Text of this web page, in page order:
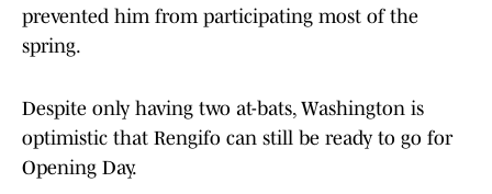
prevented him from participating most of the
spring.
Despite only having two at-bats, Washington is
optimistic that Rengifo can still be ready to go for
Opening Day.